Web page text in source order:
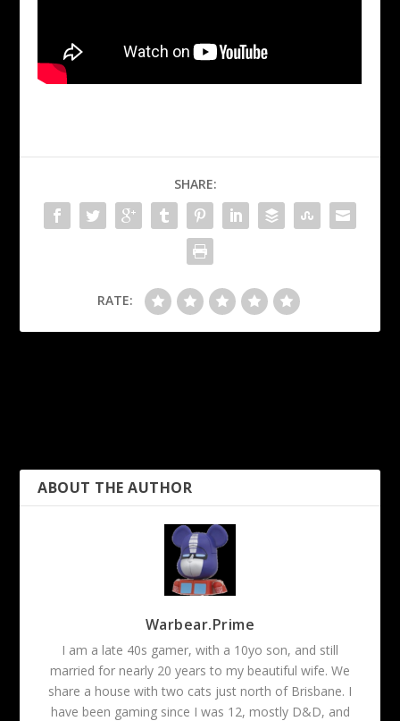
SHARE:
RATE:
ABOUT THE AUTHOR
Warbear.Prime
I am a late 40s gamer, with a 10yo son, and still
married for nearly 20 years to my beautiful wife. We
share a house with two cats just north of Brisbane. I
have been gaming since I was 12, mostly D&D, and